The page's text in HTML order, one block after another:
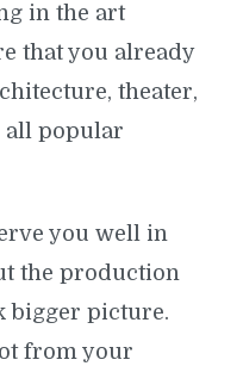
in the art
that you already
theater,
all popular
you well in
the production
bigger picture.
from your